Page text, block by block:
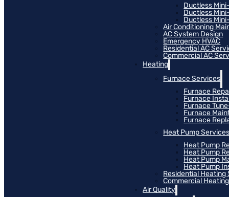
Ductless
Ductless
Ductless
Air Conditioning
AC System Design
Emergency HVAC
Residential AC
Commercial AC
Heating
Furnace Services
Furnace
Furnace
Furnace
Furnace
Furnace
Heat Pump
Heat Pump
Heat Pump
Heat Pump
Heat Pump
Residential Heating
Commercial
Air Quality